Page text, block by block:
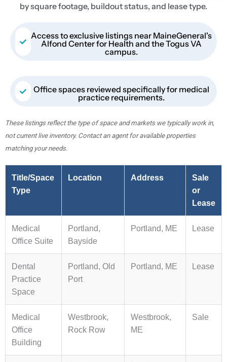
by square footage, buildout status, and lease type.
Access to exclusive listings near MaineGeneral's
Alfond Center for Health and the Togus VA
campus.
Office spaces reviewed specifically for medical
practice requirements.
These listings reflect the type of space and markets we typically work in,
not current live inventory. Contact an agent for available properties
matching your needs.
Title/Space
Type
Location Address
Sale
or
Lease
Medical
Office Suite
Portland,
Bayside
Portland, ME Lease
Dental
Practice
Space
Portland, Old
Port
Portland, ME Lease
Medical
Office
Building
Westbrook,
Rock Row
Westbrook,
ME
Sale